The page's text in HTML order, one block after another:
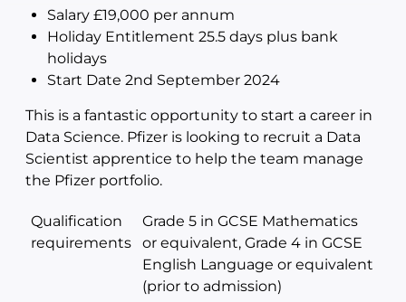
Salary £19,000 per annum
Holiday Entitlement 25.5 days plus bank
holidays
Start Date 2nd September 2024
This is a fantastic opportunity to start a career in
Data Science. Pfizer is looking to recruit a Data
Scientist apprentice to help the team manage
the Pfizer portfolio.
Qualification
requirements
Grade 5 in GCSE Mathematics
or equivalent, Grade 4 in GCSE
English Language or equivalent
(prior to admission)